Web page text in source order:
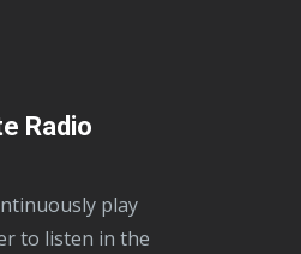
Radio
to listen in the